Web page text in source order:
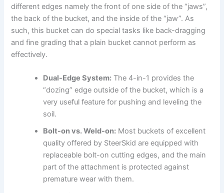
different edges namely the front of one side of the “jaws”,
the back of the bucket, and the inside of the “jaw”. As
such, this bucket can do special tasks like back-dragging
and fine grading that a plain bucket cannot perform as
effectively.
Dual-Edge System: The 4-in-1 provides the
“dozing” edge outside of the bucket, which is a
very useful feature for pushing and leveling the
soil.
Bolt-on vs. Weld-on: Most buckets of excellent
quality offered by SteerSkid are equipped with
replaceable bolt-on cutting edges, and the main
part of the attachment is protected against
premature wear with them.